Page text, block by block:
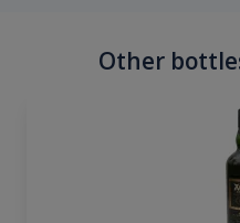
Other